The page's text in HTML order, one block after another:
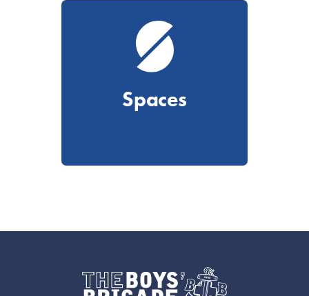
Spaces